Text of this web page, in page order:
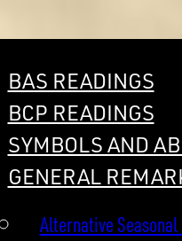
BAS READINGS
BCP READINGS
SYMBOLS AND
GENERAL
Alternative